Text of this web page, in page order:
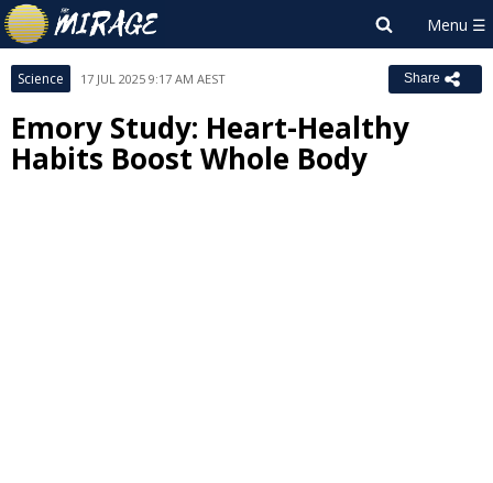
Science 17 JUL 2025 9:17 AM AEST Share
Emory Study: Heart-Healthy
Habits Boost Whole Body